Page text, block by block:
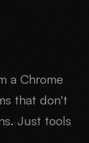
a Chrome
that don't
Just tools